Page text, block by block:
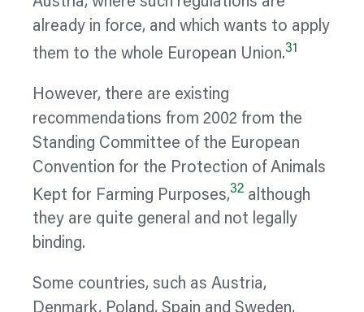
already in force, and which wants to apply
them to the whole European Union.31
However, there are existing
recommendations from 2002 from the
Standing Committee of the European
Convention for the Protection of Animals
Kept for Farming Purposes,32 although
they are quite general and not legally
binding.
Some countries, such as Austria,